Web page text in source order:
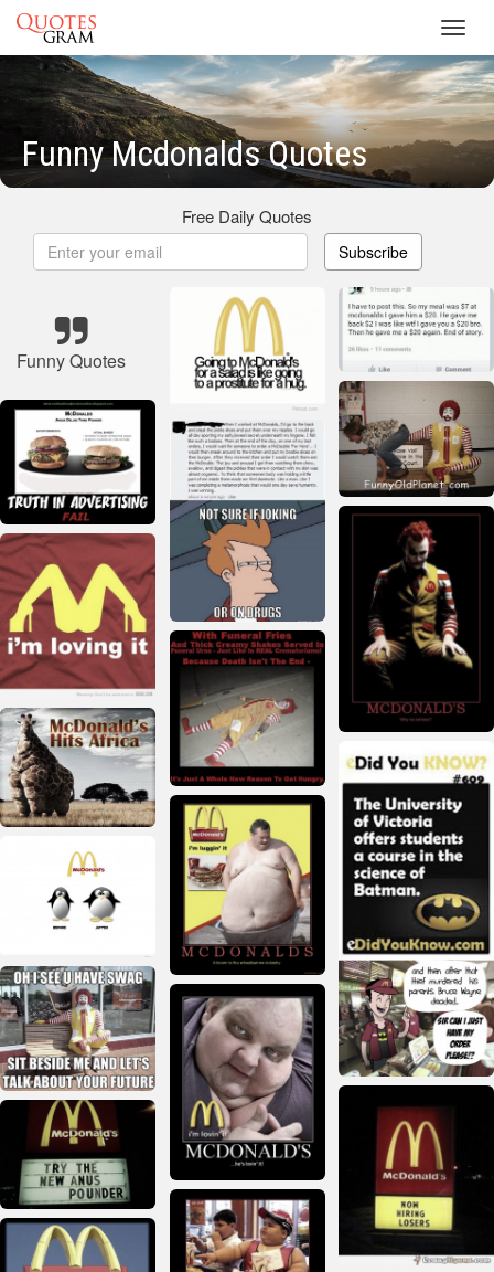
Funny Mcdonalds Quotes
Free Daily Quotes
Subscribe
Funny Quotes